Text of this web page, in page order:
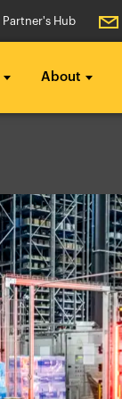
Partner's Hub
About